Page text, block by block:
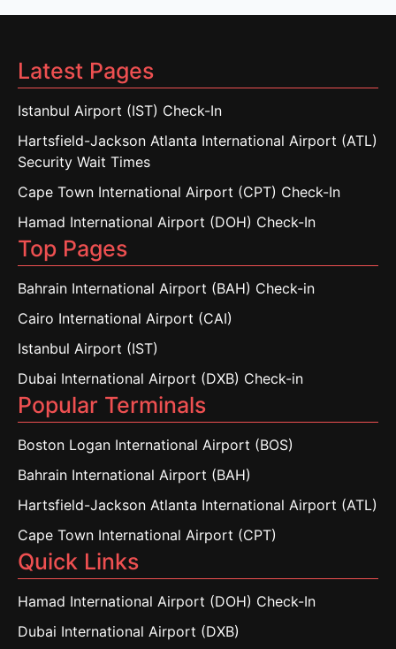
Latest Pages
Istanbul Airport (IST) Check-In
Hartsfield-Jackson Atlanta International Airport (ATL)
Security Wait Times
Cape Town International Airport (CPT) Check-In
Hamad International Airport (DOH) Check-In
Top Pages
Bahrain International Airport (BAH) Check-in
Cairo International Airport (CAI)
Istanbul Airport (IST)
Dubai International Airport (DXB) Check-in
Popular Terminals
Boston Logan International Airport (BOS)
Bahrain International Airport (BAH)
Hartsfield-Jackson Atlanta International Airport (ATL)
Cape Town International Airport (CPT)
Quick Links
Hamad International Airport (DOH) Check-In
Dubai International Airport (DXB)